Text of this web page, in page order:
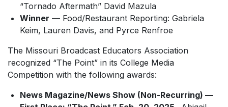
“Tornado Aftermath” David Mazula
Winner — Food/Restaurant Reporting: Gabriela
Keim, Lauren Davis, and Pyrce Renfroe
The Missouri Broadcast Educators Association
recognized “The Point” in its College Media
Competition with the following awards:
News Magazine/News Show (Non-Recurring) —